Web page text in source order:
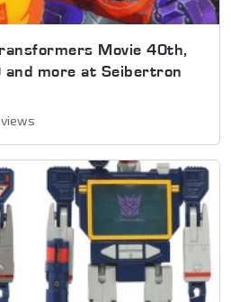
Movie 40th,
and more at Seibertron